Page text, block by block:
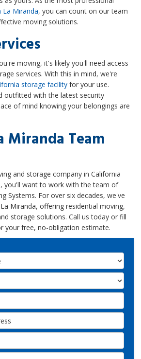
La Miranda, you can count on our team
moving solutions.
moving, it's likely you'll need access
services. With this in mind, we're
storage facility for your use.
outfitted with the latest security
of mind knowing your belongings are
Miranda Team
and storage company in California
you'll want to work with the team of
Systems. For over six decades, we've
Miranda, offering residential moving,
storage solutions. Call us today or fill
your free, no-obligation estimate.